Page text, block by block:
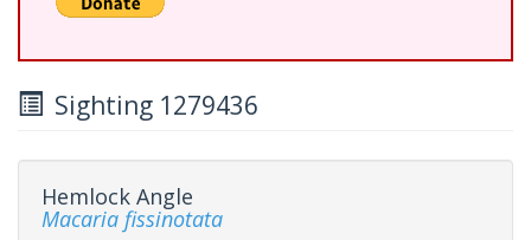
Sighting 1279436
Hemlock Angle
Macaria fissinotata